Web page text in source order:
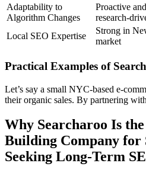
Adaptability to
Algorithm Changes
Proactive and
research-
Local SEO Expertise
Strong in
market
Practical Examples of
Let’s say a small NYC-based e-
their organic sales. By partnering
Why Searcharoo Is
Building Company for
Seeking Long-Term